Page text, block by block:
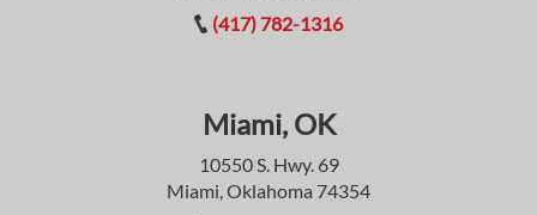
(417) 782-1316
Miami, OK
10550 S. Hwy. 69
Miami, Oklahoma 74354